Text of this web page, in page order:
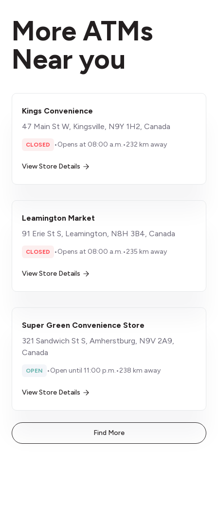
More ATMs
Near you
Kings Convenience
47 Main St W, Kingsville, N9Y 1H2, Canada
CLOSED •Opens at 08:00 a.m.•232 km away
View Store Details
Leamington Market
91 Erie St S, Leamington, N8H 3B4, Canada
CLOSED •Opens at 08:00 a.m.•235 km away
View Store Details
Super Green Convenience Store
321 Sandwich St S, Amherstburg, N9V 2A9,
Canada
OPEN •Open until 11:00 p.m.•238 km away
View Store Details
Find More